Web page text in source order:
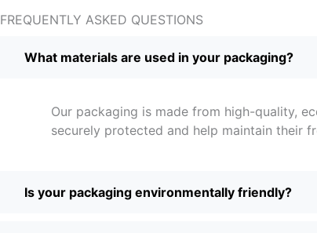
FREQUENTLY ASKED QUESTIONS
What materials are used in your packaging?
Our packaging is made from high-quality,
securely protected and help maintain their
Is your packaging environmentally friendly?